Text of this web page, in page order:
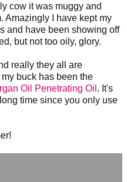
cow it was muggy and
Amazingly I have kept my
and have been showing off
but not too oily, glory.
really they all are
buck has been the
Oil Penetrating Oil . It's
time since you only use